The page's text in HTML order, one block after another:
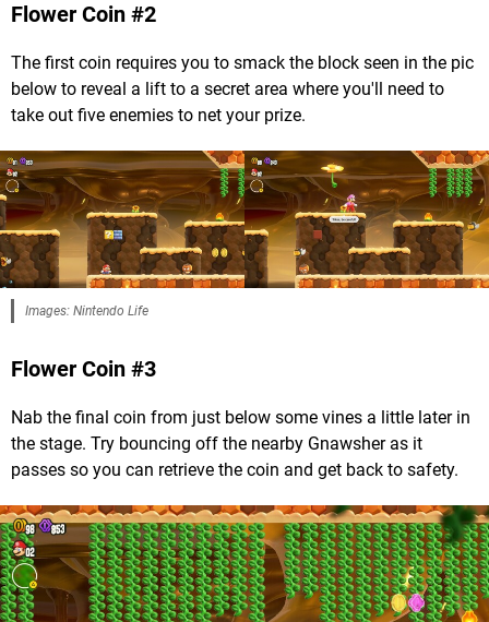
Flower Coin #2
The first coin requires you to smack the block seen in the pic
below to reveal a lift to a secret area where you'll need to
take out five enemies to net your prize.
Images: Nintendo Life
Flower Coin #3
Nab the final coin from just below some vines a little later in
the stage. Try bouncing off the nearby Gnawsher as it
passes so you can retrieve the coin and get back to safety.